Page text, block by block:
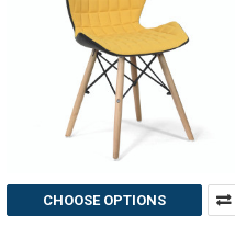
CHOOSE OPTIONS